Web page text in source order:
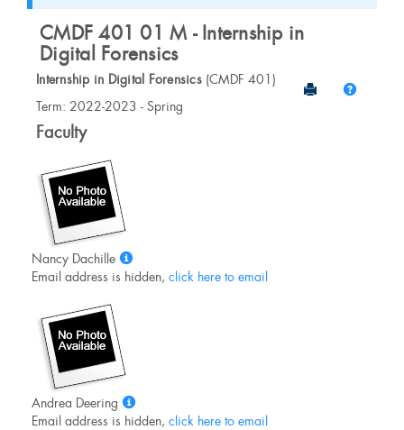
CMDF 401 01 M - Internship in
Digital Forensics
Send to
Help
Course
Information
Internship in Digital Forensics(CMDF 401)
Term: 2022-2023 - Spring
Faculty
Nancy Dachille
Show
MyInfo
Email address is hidden, click here to email
Andrea Deering
Show
MyInfo
Email address is hidden, click here to email